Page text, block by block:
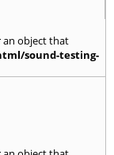
an object that
sound-testing-